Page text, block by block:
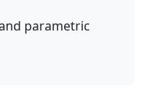
parametric